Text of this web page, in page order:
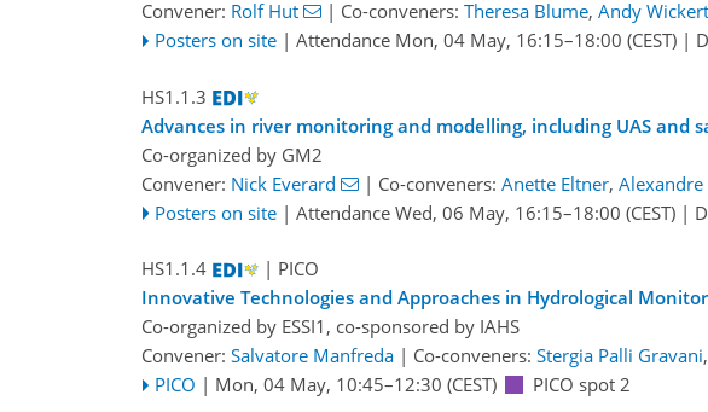
Convener: Rolf Hut | Co-conveners: Theresa Blume, Andy Wickert
Posters on site | Attendance Mon, 04 May, 16:15–18:00 (CEST)|
HS1.1.3
Advances in river monitoring and modelling, including UAS and
Co-organized by GM2
Convener: Nick Everard | Co-conveners: Anette Eltner, Alexandre
Posters on site | Attendance Wed, 06 May, 16:15–18:00 (CEST)|
HS1.1.4
| PICO
Innovative Technologies and Approaches in Hydrological
Co-organized by ESSI1, co-sponsored by IAHS
Convener: Salvatore Manfreda | Co-conveners: Stergia Palli Gravani,
PICO | Mon, 04 May, 10:45–12:30 (CEST) PICO spot 2